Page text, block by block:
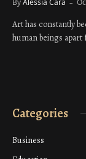
Art has constantly
human beings
Categories
Business